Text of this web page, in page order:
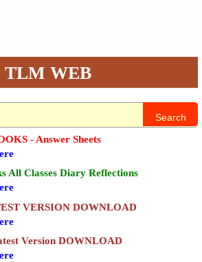
TLM WEB
Search
- Answer Sheets
Here
All Classes Diary Reflections
Here
VERSION DOWNLOAD
Here
Version DOWNLOAD
Here